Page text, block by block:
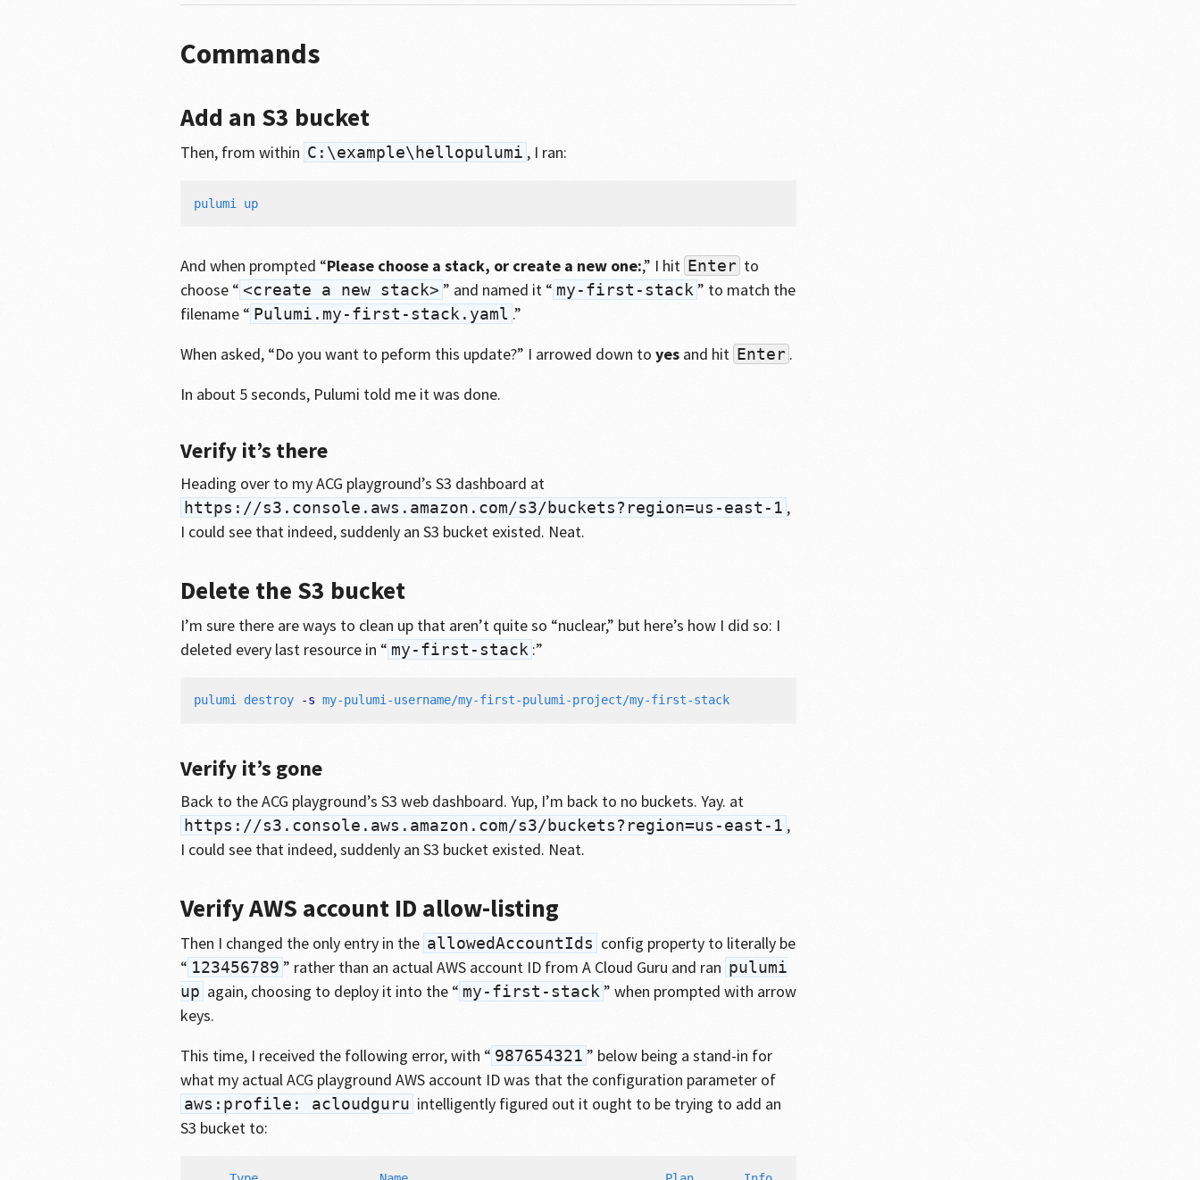
Commands
Add an S3 bucket
Then, from within C:\example\hellopulumi , I ran:
And when prompted “Please choose a stack, or create a new one:,” I hit Enter to
choose “ <create a new stack> ” and named it “ my-first-stack ” to match the
filename “ Pulumi.my-first-stack.yaml .”
When asked, “Do you want to peform this update?” I arrowed down to yes and hit Enter .
In about 5 seconds, Pulumi told me it was done.
Verify it’s there
Heading over to my ACG playground’s S3 dashboard at
https://s3.console.aws.amazon.com/s3/buckets?region=us-east-1 ,
I could see that indeed, suddenly an S3 bucket existed. Neat.
Delete the S3 bucket
I’m sure there are ways to clean up that aren’t quite so “nuclear,” but here’s how I did so: I
deleted every last resource in “ my-first-stack :”
pulumi destroy -s
Verify it’s gone
Back to the ACG playground’s S3 web dashboard. Yup, I’m back to no buckets. Yay. at
https://s3.console.aws.amazon.com/s3/buckets?region=us-east-1 ,
I could see that indeed, suddenly an S3 bucket existed. Neat.
Verify AWS account ID allow-listing
Then I changed the only entry in the allowedAccountIds config property to literally be
“ 123456789 ” rather than an actual AWS account ID from A Cloud Guru and ran pulumi
up again, choosing to deploy it into the “ my-first-stack ” when prompted with arrow
keys.
This time, I received the following error, with “ 987654321 ” below being a stand-in for
what my actual ACG playground AWS account ID was that the configuration parameter of
aws:profile: acloudguru intelligently figured out it ought to be trying to add an
S3 bucket to: